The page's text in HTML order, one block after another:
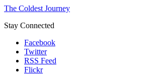
The Coldest Journey
Stay Connected
Facebook
Twitter
RSS Feed
Flickr